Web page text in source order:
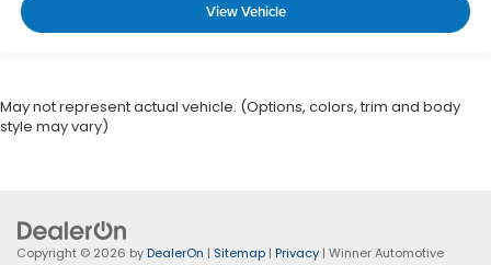
View Vehicle
May not represent actual vehicle. (Options, colors, trim and body
style may vary)
Copyright © 2026 byDealerOn | Sitemap | Privacy | Winner Automotive